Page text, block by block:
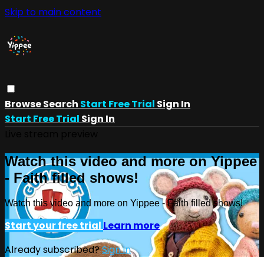
Skip to main content
BrowseSearch Start Free Trial Sign In
Start Free Trial Sign In
Watch this video and more on Yippee
- Faith filled shows!
Watch this video and more on Yippee - Faith filled shows!
Start your free trial Learn more
Already subscribed?Sign in